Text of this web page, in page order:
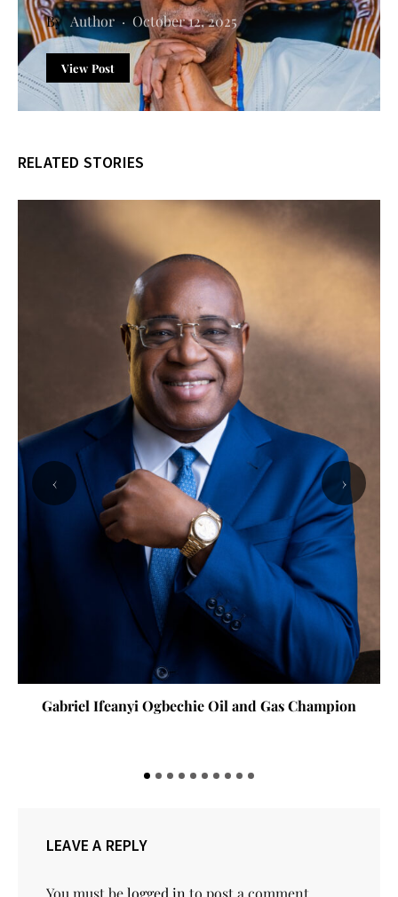
Author October 12, 2025
View Post
RELATED STORIES
Gabriel Ifeanyi Ogbechie Oil and Gas Champion
‹ ›
LEAVE A REPLY
You must belogged in to post a comment.